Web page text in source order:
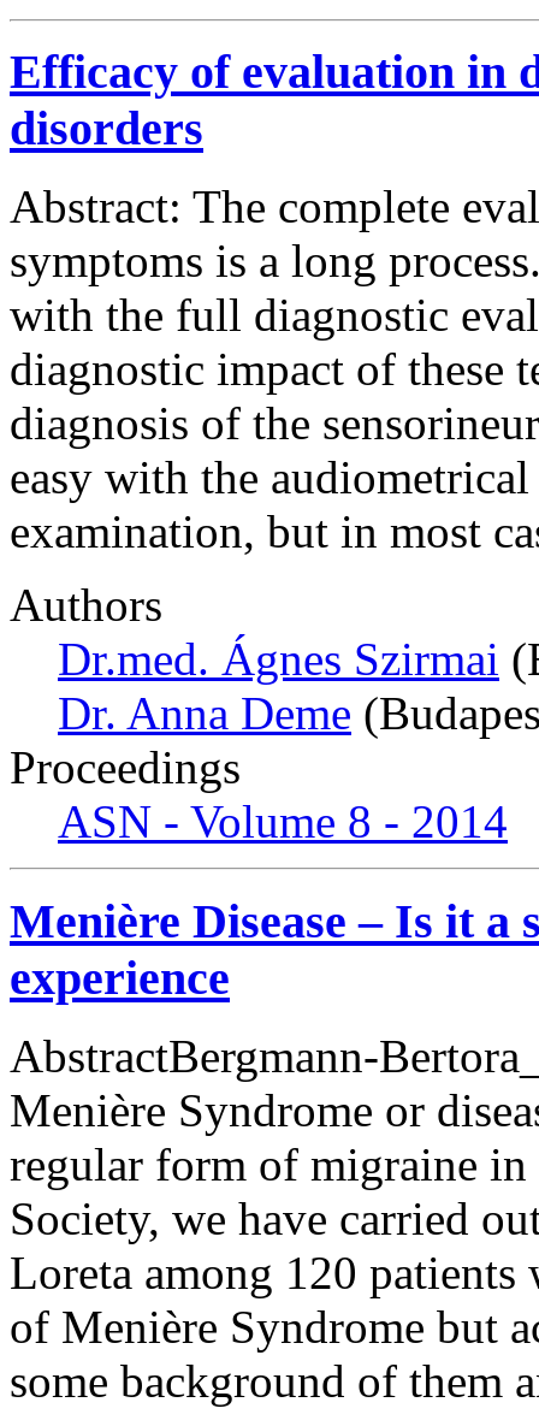
Efficacy of evaluation in
disorders
Abstract: The complete
symptoms is a long
with the full diagnostic
diagnostic impact of these
diagnosis of the
easy with the
examination, but in most
Authors
Dr.med. Ágnes Szirmai
Dr. Anna Deme
Proceedings
ASN - Volume 8 - 2014
Menière Disease – Is it
experience
AbstractBergmann-
Menière Syndrome or
regular form of migraine
Society, we have carried
Loreta among 120
of Menière Syndrome but
some background of them